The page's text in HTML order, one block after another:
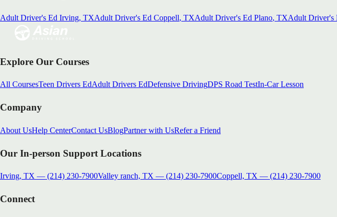
Adult Driver's Ed Irving, TXAdult Driver's Ed Coppell, TXAdult Driver's Ed Plano, TXAdult Driver's
Explore Our Courses
All CoursesTeen Drivers EdAdult Drivers EdDefensive DrivingDPS Road TestIn-Car Lesson
Company
About UsHelp CenterContact UsBlogPartner with UsRefer a Friend
Our In-person Support Locations
Irving, TX — (214) 230-7900Valley ranch, TX — (214) 230-7900Coppell, TX — (214) 230-7900
Connect